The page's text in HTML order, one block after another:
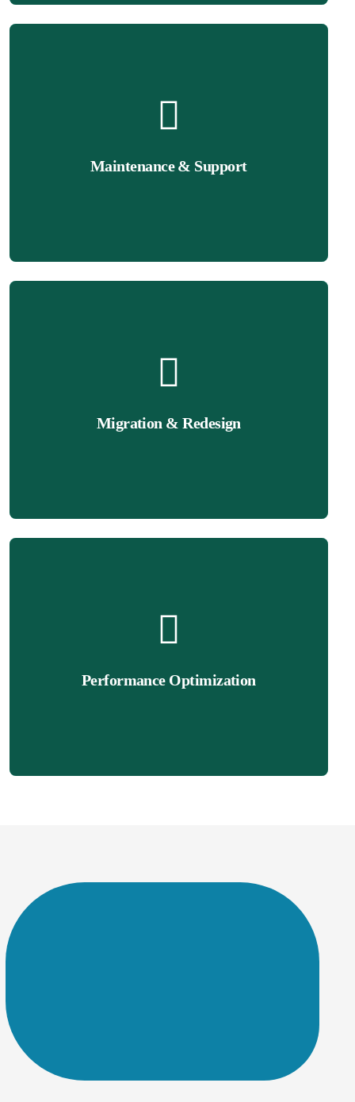
Maintenance & Support
ensure your site stays updated, secure, and optimized for
Get Quote
Migration & Redesign
from another platform, we’ll redesign or migrate it to Wix with
Get Quote
Performance Optimization
mobile responsiveness to ensure a seamless browsing